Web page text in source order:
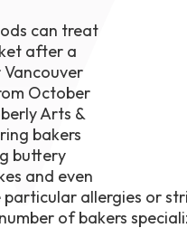
can treat
after a
October
Arts &
bakers
buttery
and even
allergies or
of bakers